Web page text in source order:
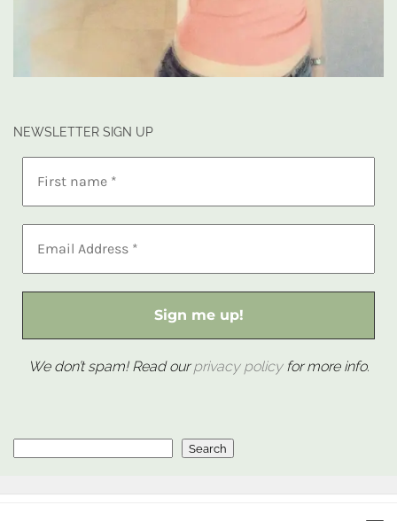
NEWSLETTER SIGN UP
We don’t spam! Read ourprivacy policyfor more info.
Search